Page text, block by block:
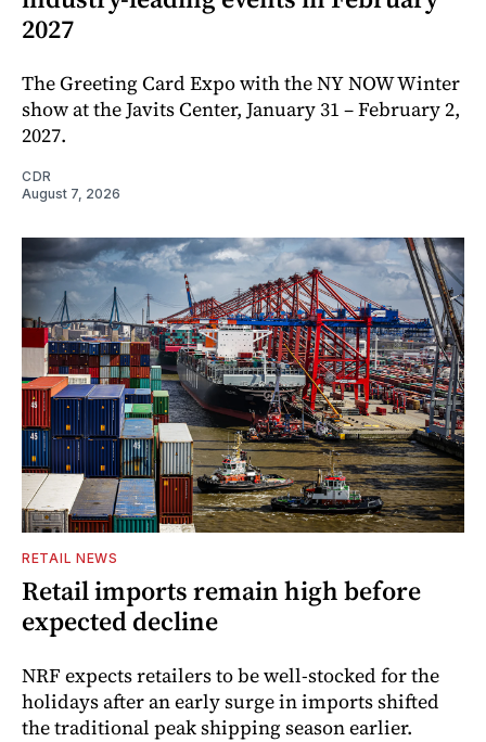
2027
The Greeting Card Expo with the NY NOW Winter
show at the Javits Center, January 31 – February 2,
2027.
CDR
August 7, 2026
RETAIL NEWS
Retail imports remain high before
expected decline
NRF expects retailers to be well-stocked for the
holidays after an early surge in imports shifted
the traditional peak shipping season earlier.